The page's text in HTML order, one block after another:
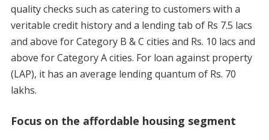
quality checks such as catering to customers with a
veritable credit history and a lending tab of Rs 7.5 lacs
and above for Category B & C cities and Rs. 10 lacs and
above for Category A cities. For loan against property
(LAP), it has an average lending quantum of Rs. 70
lakhs.
Focus on the affordable housing segment